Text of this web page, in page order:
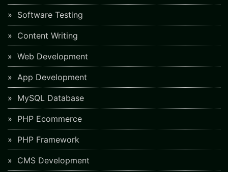
Software Testing
Content Writing
Web Development
App Development
MySQL Database
PHP Ecommerce
PHP Framework
CMS Development